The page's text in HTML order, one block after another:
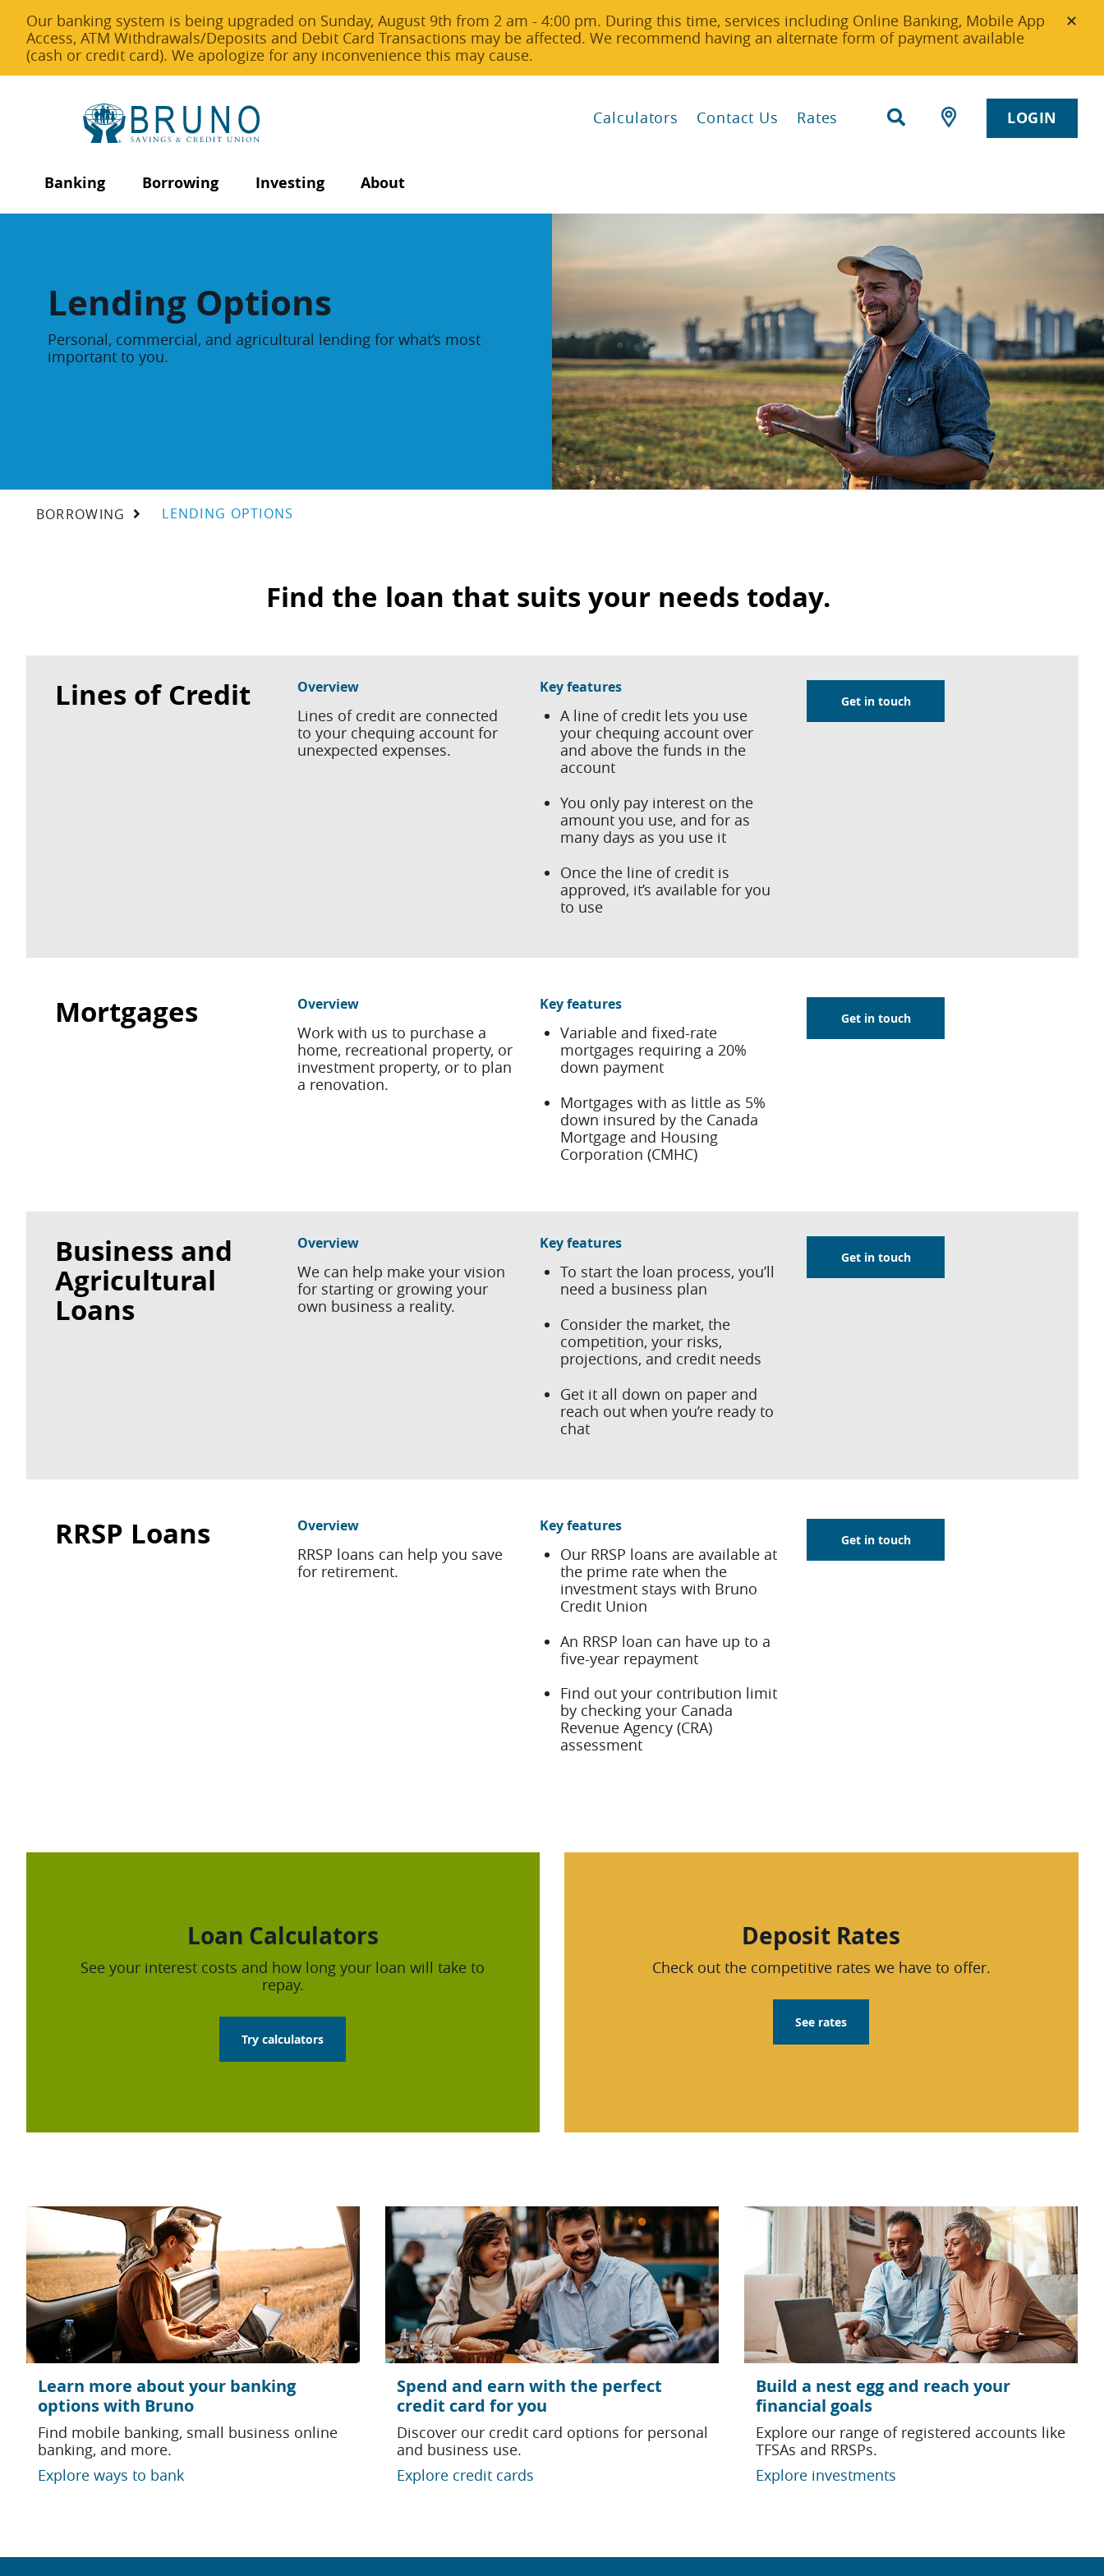
Our banking system is being upgraded on Sunday, August 9th from 2 am - 4:00 pm. During this time, services including Online Banking, Mobile App
Access, ATM Withdrawals/Deposits and Debit Card Transactions may be affected. We recommend having an alternate form of payment available
(cash or credit card). We apologize for any inconvenience this may cause.
Calculators Contact Us Rates LOGIN
Banking Borrowing Investing About
Lending Options
Personal, commercial, and agricultural lending for what’s most
important to you.
BORROWING LENDING OPTIONS
Find the loan that suits your needs today.
Lines of Credit Overview
Lines of credit are connected
to your chequing account for
unexpected expenses.
Key features
A line of credit lets you use
your chequing account over
and above the funds in the
account
You only pay interest on the
amount you use, and for as
many days as you use it
Once the line of credit is
approved, it’s available for you
to use
Get in touch
Mortgages Overview
Work with us to purchase a
home, recreational property, or
investment property, or to plan
a renovation.
Key features
Variable and fixed-rate
mortgages requiring a 20%
down payment
Mortgages with as little as 5%
down insured by the Canada
Mortgage and Housing
Corporation (CMHC)
Get in touch
Business and
Agricultural
Loans
Overview
We can help make your vision
for starting or growing your
own business a reality.
Key features
To start the loan process, you’ll
need a business plan
Consider the market, the
competition, your risks,
projections, and credit needs
Get it all down on paper and
reach out when you’re ready to
chat
Get in touch
RRSP Loans Overview
RRSP loans can help you save
for retirement.
Key features
Our RRSP loans are available at
the prime rate when the
investment stays with Bruno
Credit Union
An RRSP loan can have up to a
five-year repayment
Find out your contribution limit
by checking your Canada
Revenue Agency (CRA)
assessment
Get in touch
Loan Calculators
See your interest costs and how long your loan will take to
repay.
Try calculators
Deposit Rates
Check out the competitive rates we have to offer.
See rates
Learn more about your banking
options with Bruno
Find mobile banking, small business online
banking, and more.
Explore ways to bank
Spend and earn with the perfect
credit card for you
Discover our credit card options for personal
and business use.
Explore credit cards
Build a nest egg and reach your
financial goals
Explore our range of registered accounts like
TFSAs and RRSPs.
Explore investments